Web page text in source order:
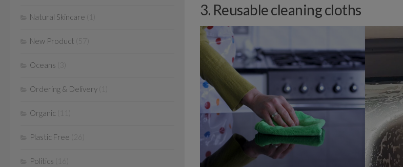
3. Reusable cleaning cloths
Natural Skincare
New Product (57)
Oceans
Ordering & Delivery
Organic
Plastic Free
Politics